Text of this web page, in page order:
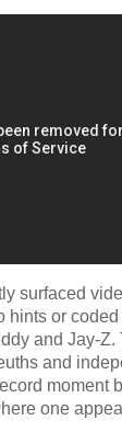
surfaced
hints or
and Jay-Z.
and
moment
one